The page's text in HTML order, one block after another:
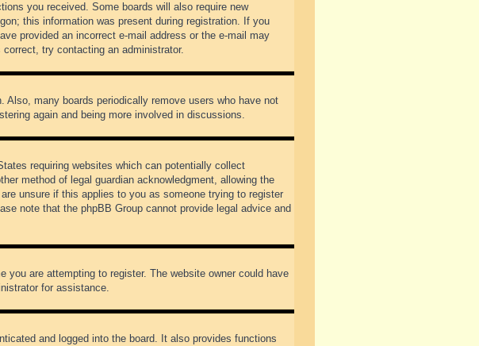
you received. Some boards will also require new
this information was present during registration. If you
provided an incorrect e-mail address or the e-mail may
try contacting an administrator.
many boards periodically remove users who have not
again and being more involved in discussions.
requiring websites which can potentially collect
method of legal guardian acknowledgment, allowing the
unsure if this applies to you as someone trying to register
note that the phpBB Group cannot provide legal advice and
you are attempting to register. The website owner could have
for assistance.
and logged into the board. It also provides functions